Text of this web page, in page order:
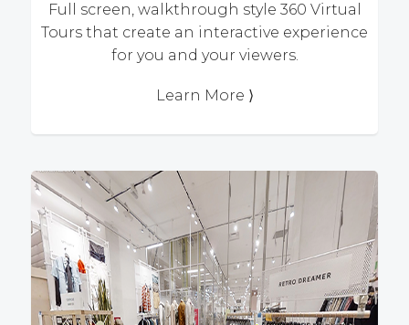
Full screen, walkthrough style 360 Virtual
Tours that create an interactive experience
for you and your viewers.
Learn More ⟩